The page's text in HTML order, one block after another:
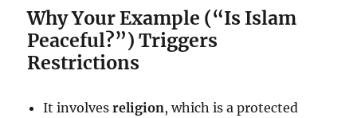
Why Your Example (“Is Islam
Peaceful?”) Triggers
Restrictions
It involvesreligion, which is a protected